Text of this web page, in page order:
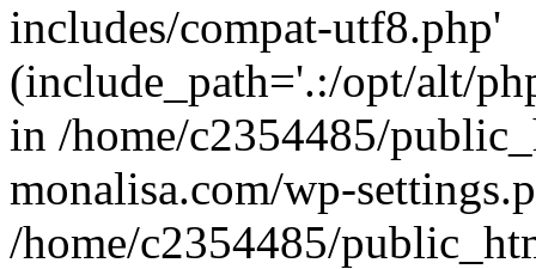
includes/compat-utf8.php'
(include_path='.:/opt/alt/
in /home/c2354485/
monalisa.com/wp-
/home/c2354485/